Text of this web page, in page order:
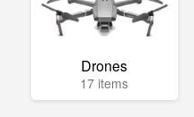
Drones
17 items